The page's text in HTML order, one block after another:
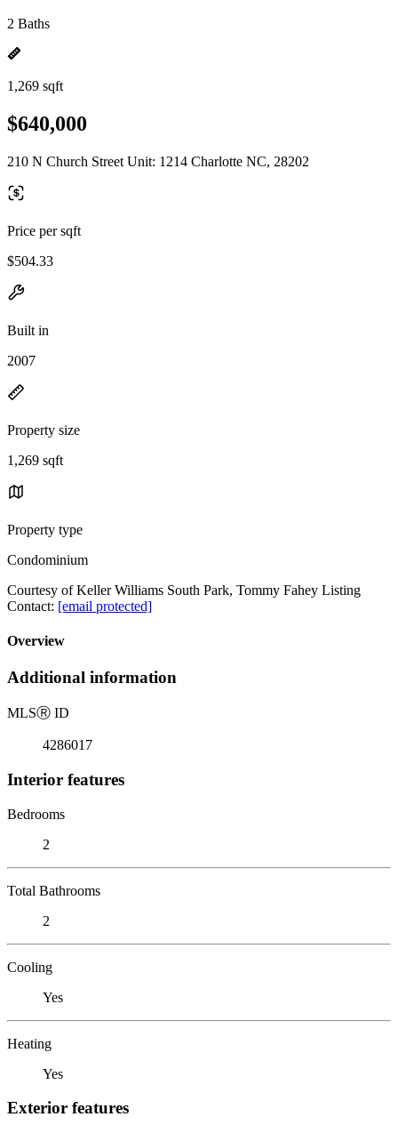
2 Baths
1,269 sqft
$640,000
210 N Church Street Unit: 1214 Charlotte NC, 28202
Price per sqft
$504.33
Built in
2007
Property size
1,269 sqft
Property type
Condominium
Courtesy of Keller Williams South Park, Tommy Fahey Listing
Contact: [email protected]
Overview
Additional information
MLSⓇ ID
4286017
Interior features
Bedrooms
2
Total Bathrooms
2
Cooling
Yes
Heating
Yes
Exterior features